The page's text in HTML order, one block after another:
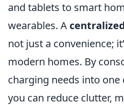
and tablets to smart
wearables. A
not just a convenience;
modern homes. By
charging needs into one
you can reduce clutter,